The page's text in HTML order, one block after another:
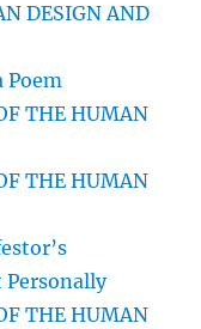
DESIGN AND
Poem
THE HUMAN
THE HUMAN
THE HUMAN